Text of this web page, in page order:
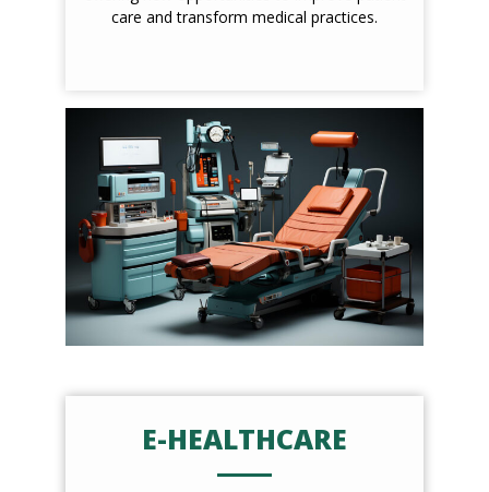
care and transform medical practices.
E-HEALTHCARE